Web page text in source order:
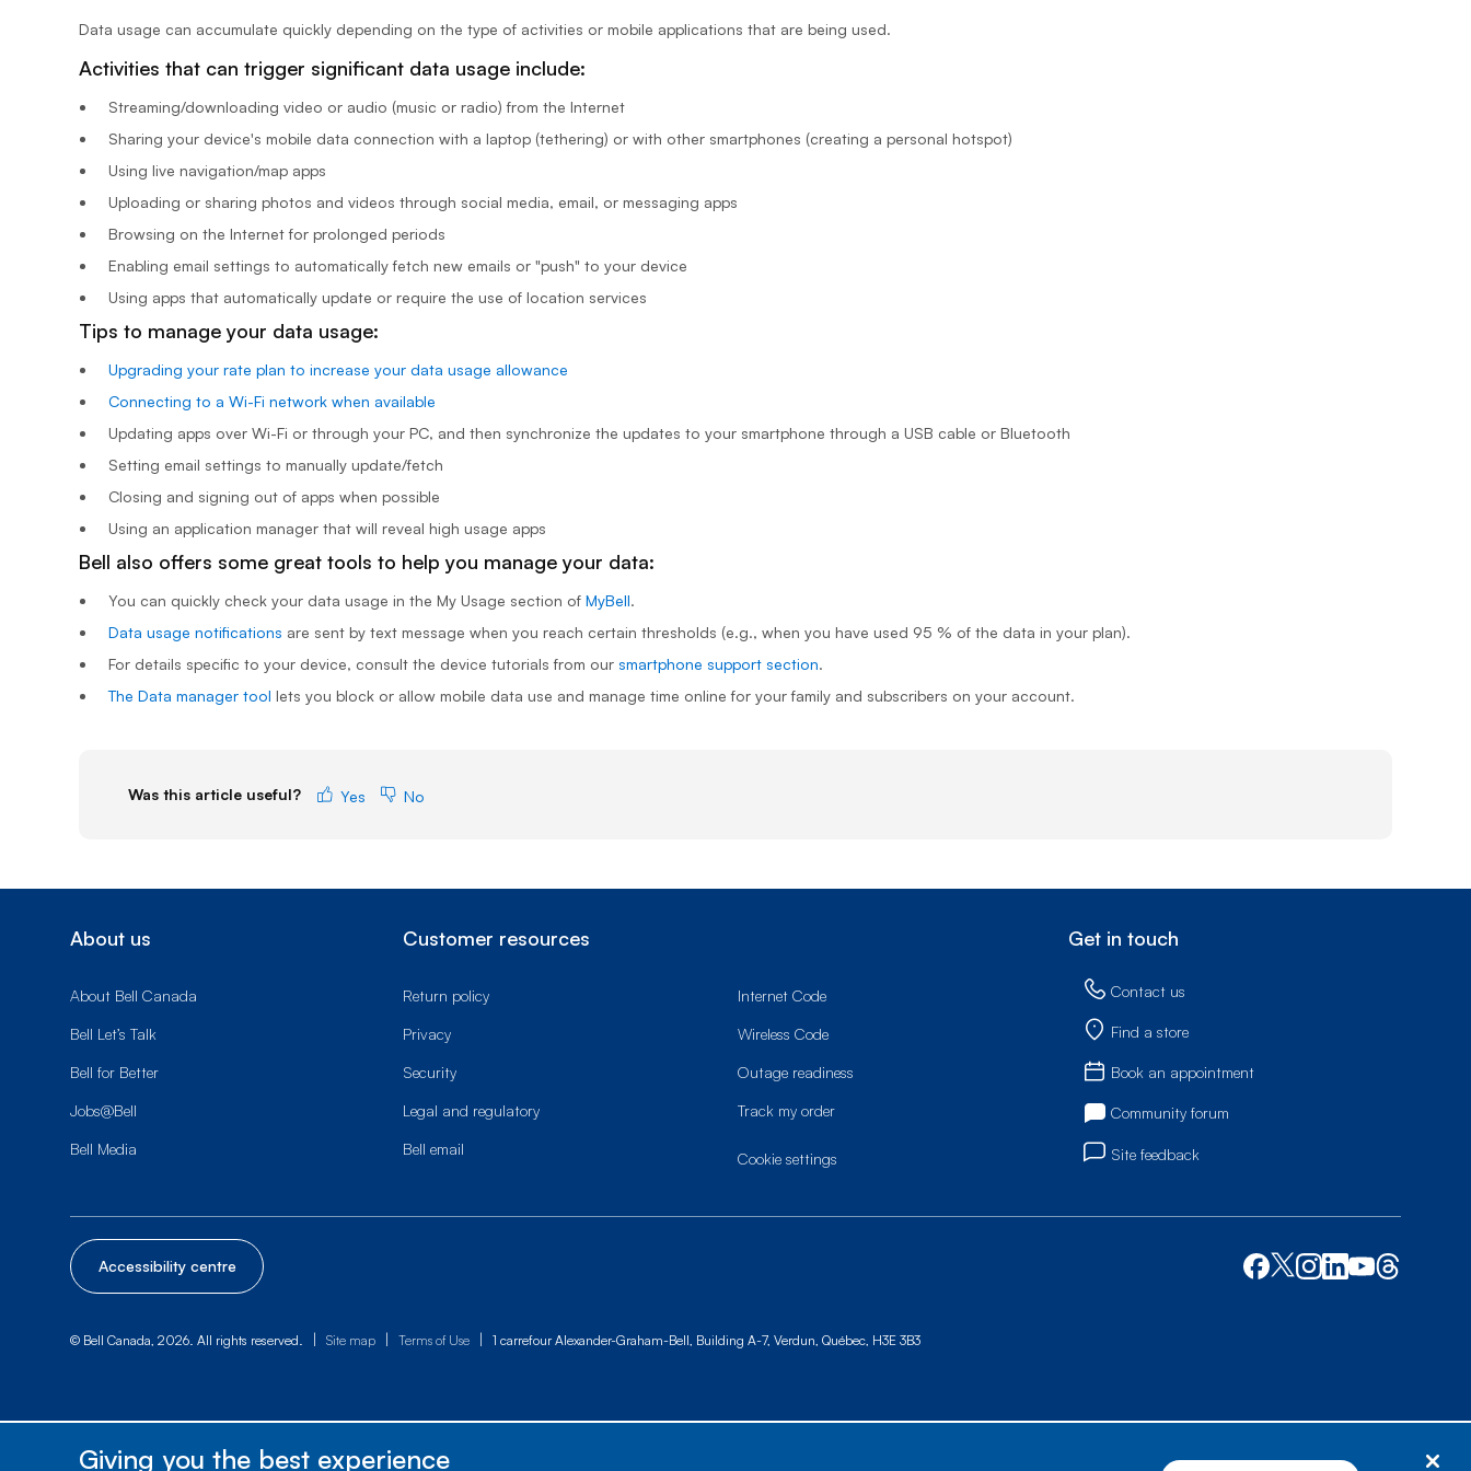
Data usage can accumulate quickly depending on the type of activities or mobile applications that are being used.
Activities that can trigger significant data usage include:
Streaming/downloading video or audio (music or radio) from the Internet
Sharing your device's mobile data connection with a laptop (tethering) or with other smartphones (creating a personal hotspot)
Using live navigation/map apps
Uploading or sharing photos and videos through social media, email, or messaging apps
Browsing on the Internet for prolonged periods
Enabling email settings to automatically fetch new emails or "push" to your device
Using apps that automatically update or require the use of location services
Tips to manage your data usage:
Upgrading your rate plan to increase your data usage allowance
Connecting to a Wi-Fi network when available
Updating apps over Wi-Fi or through your PC, and then synchronize the updates to your smartphone through a USB cable or Bluetooth
Setting email settings to manually update/fetch
Closing and signing out of apps when possible
Using an application manager that will reveal high usage apps
Bell also offers some great tools to help you manage your data:
You can quickly check your data usage in the My Usage section of MyBell.
Data usage notifications are sent by text message when you reach certain thresholds (e.g., when you have used 95 % of the data in your plan).
For details specific to your device, consult the device tutorials from our smartphone support section.
The Data manager tool lets you block or allow mobile data use and manage time online for your family and subscribers on your account.
Was this article useful? Yes No
About us
About Bell Canada
Bell Let’s Talk
Bell for Better
Jobs@Bell
Bell Media
Customer resources
Return policy
Privacy
Security
Legal and regulatory
Bell email
Internet Code
Wireless Code
Outage readiness
Track my order
cookie settings
Get in touch
Contact us
Find a store
Book an appointment
Community forum
Site feedback
Accessibility centre
© Bell Canada, 2026. All rights reserved. | Site map | Terms of Use | 1 carrefour Alexander-Graham-Bell, Building A-7, Verdun, Québec, H3E 3B3
Giving you the best experience